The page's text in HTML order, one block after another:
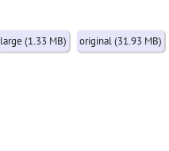
large (1.33 MB) original (31.93 MB)